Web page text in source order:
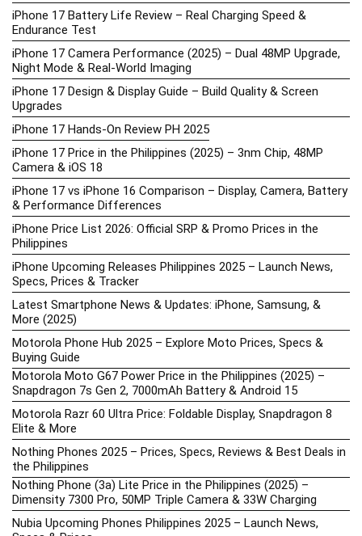
iPhone 17 Battery Life Review – Real Charging Speed &
Endurance Test
iPhone 17 Camera Performance (2025) – Dual 48MP Upgrade,
Night Mode & Real-World Imaging
iPhone 17 Design & Display Guide – Build Quality & Screen
Upgrades
iPhone 17 Hands-On Review PH 2025
iPhone 17 Price in the Philippines (2025) – 3nm Chip, 48MP
Camera & iOS 18
iPhone 17 vs iPhone 16 Comparison – Display, Camera, Battery
& Performance Differences
iPhone Price List 2026: Official SRP & Promo Prices in the
Philippines
iPhone Upcoming Releases Philippines 2025 – Launch News,
Specs, Prices & Tracker
Latest Smartphone News & Updates: iPhone, Samsung, &
More (2025)
Motorola Phone Hub 2025 – Explore Moto Prices, Specs &
Buying Guide
Motorola Moto G67 Power Price in the Philippines (2025) –
Snapdragon 7s Gen 2, 7000mAh Battery & Android 15
Motorola Razr 60 Ultra Price: Foldable Display, Snapdragon 8
Elite & More
Nothing Phones 2025 – Prices, Specs, Reviews & Best Deals in
the Philippines
Nothing Phone (3a) Lite Price in the Philippines (2025) –
Dimensity 7300 Pro, 50MP Triple Camera & 33W Charging
Nubia Upcoming Phones Philippines 2025 – Launch News,